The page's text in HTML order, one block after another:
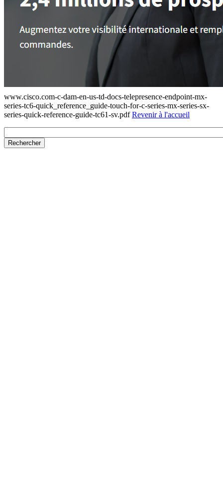
www.cisco.com-c-dam-en-us-td-docs-telepresence-endpoint-mx-
series-tc6-quick_reference_guide-touch-for-c-series-mx-series-sx-
series-quick-reference-guide-tc61-sv.pdfRevenir à l'accueil